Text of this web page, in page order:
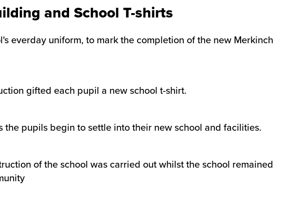
and School T-shirts
everday uniform, to mark the completion of the new Merkinch
gifted each pupil a new school t-shirt.
pupils begin to settle into their new school and facilities.
of the school was carried out whilst the school remained